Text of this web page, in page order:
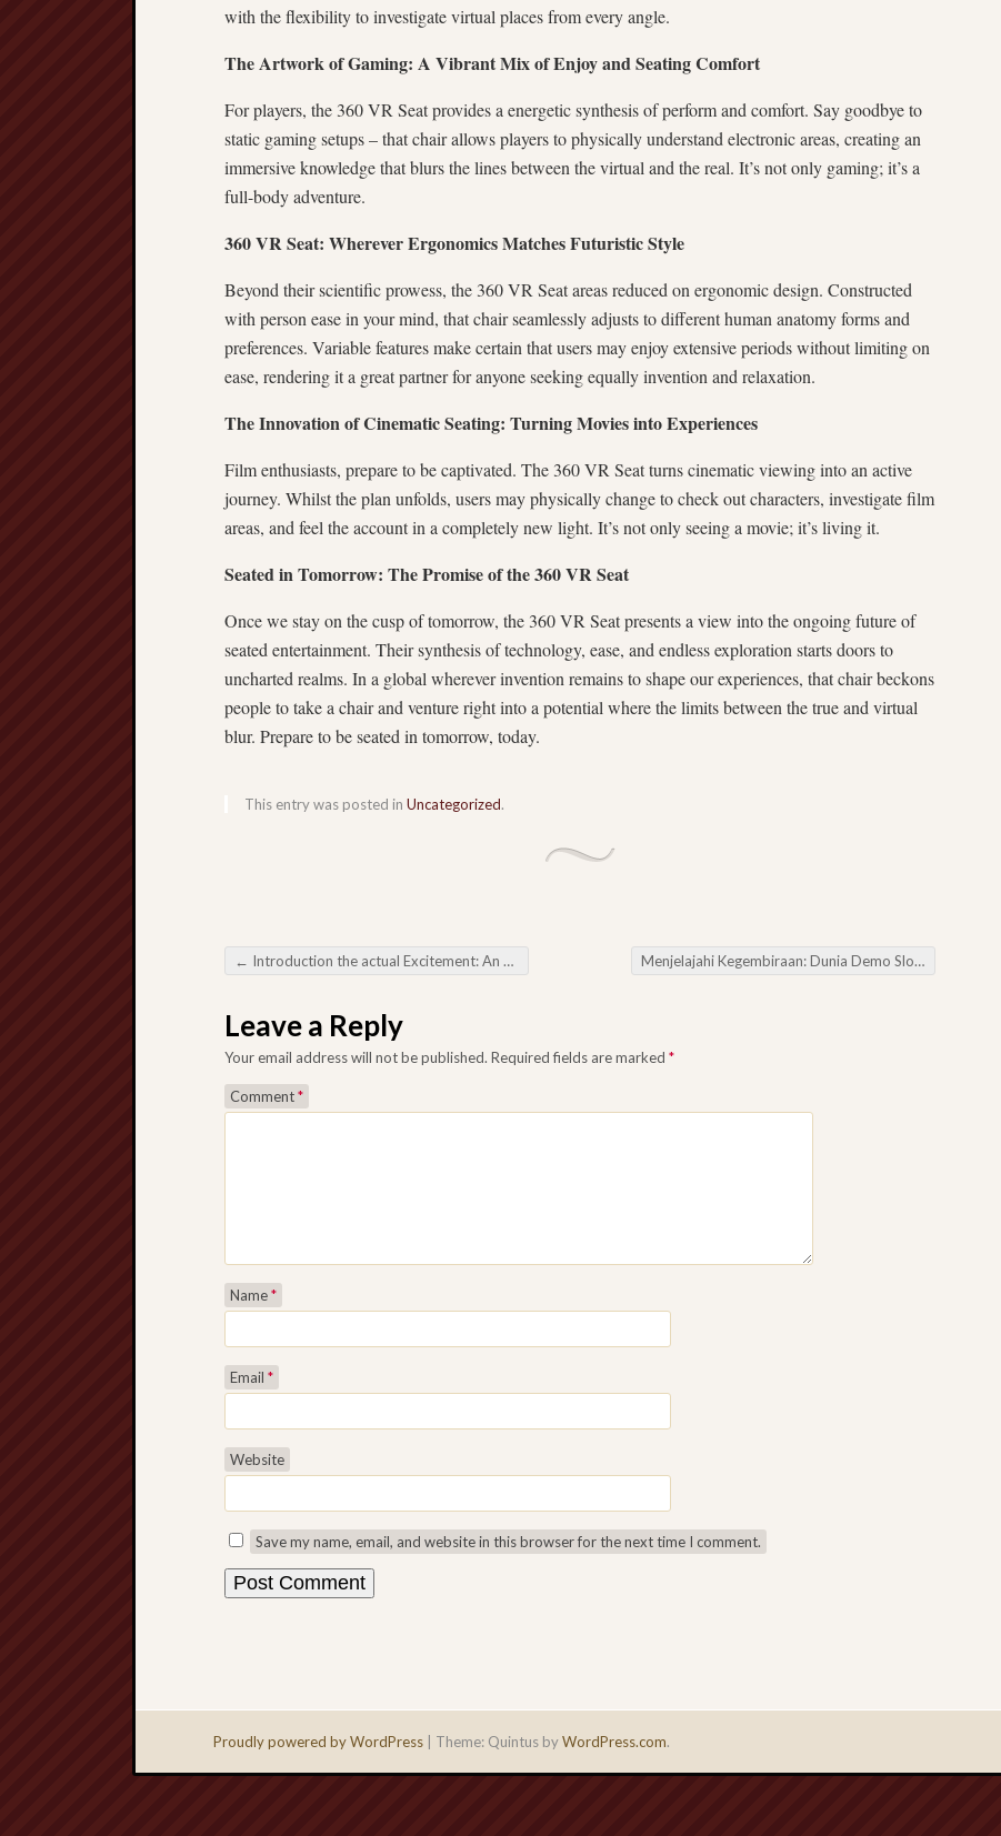
with the flexibility to investigate virtual places from every angle.
The Artwork of Gaming: A Vibrant Mix of Enjoy and Seating Comfort
For players, the 360 VR Seat provides a energetic synthesis of perform and comfort. Say goodbye to
static gaming setups – that chair allows players to physically understand electronic areas, creating an
immersive knowledge that blurs the lines between the virtual and the real. It’s not only gaming; it’s a
full-body adventure.
360 VR Seat: Wherever Ergonomics Matches Futuristic Style
Beyond their scientific prowess, the 360 VR Seat areas reduced on ergonomic design. Constructed
with person ease in your mind, that chair seamlessly adjusts to different human anatomy forms and
preferences. Variable features make certain that users may enjoy extensive periods without limiting on
ease, rendering it a great partner for anyone seeking equally invention and relaxation.
The Innovation of Cinematic Seating: Turning Movies into Experiences
Film enthusiasts, prepare to be captivated. The 360 VR Seat turns cinematic viewing into an active
journey. Whilst the plan unfolds, users may physically change to check out characters, investigate film
areas, and feel the account in a completely new light. It’s not only seeing a movie; it’s living it.
Seated in Tomorrow: The Promise of the 360 VR Seat
Once we stay on the cusp of tomorrow, the 360 VR Seat presents a view into the ongoing future of
seated entertainment. Their synthesis of technology, ease, and endless exploration starts doors to
uncharted realms. In a global wherever invention remains to shape our experiences, that chair beckons
people to take a chair and venture right into a potential where the limits between the true and virtual
blur. Prepare to be seated in tomorrow, today.
This entry was posted in Uncategorized.
Post navigation
← Introduction the actual Excitement: An extensive Manual in order to Online Baccarat Menjelajahi Kegembiraan: Dunia Demo Slot→
Leave a Reply
Your email address will not be published. Required fields are marked *
Comment*
Name*
Email *
Website
Save my name, email, and website in this browser for the next time I comment.
Proudly powered by WordPress Theme: Quintus byWordPress.com.